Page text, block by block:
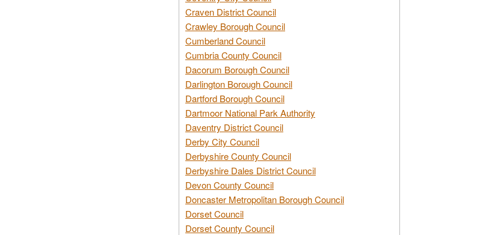
Craven District Council
Crawley Borough Council
Cumberland Council
Cumbria County Council
Dacorum Borough Council
Darlington Borough Council
Dartford Borough Council
Dartmoor National Park Authority
Daventry District Council
Derby City Council
Derbyshire County Council
Derbyshire Dales District Council
Devon County Council
Doncaster Metropolitan Borough Council
Dorset Council
Dorset County Council